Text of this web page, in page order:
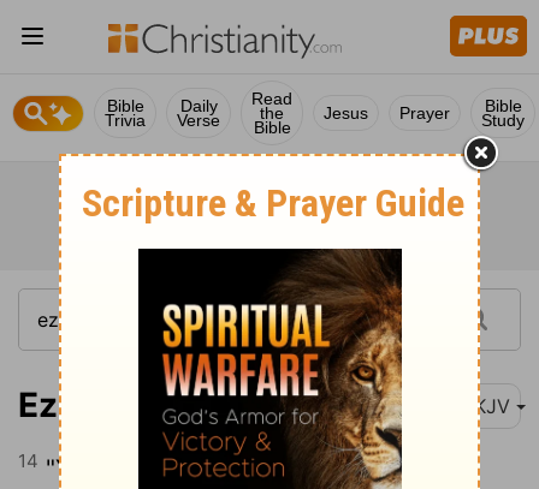
Bible
Trivia
Daily
Verse
Read
the
Bible
Jesus Prayer Bible
Study
Ezekiel 28:14 NKJV
14 "You were the anointed cherub who